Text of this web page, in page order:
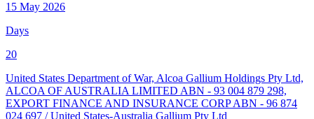
15 May 2026
Days
20
United States Department of War, Alcoa Gallium Holdings Pty Ltd,
ALCOA OF AUSTRALIA LIMITED ABN - 93 004 879 298,
EXPORT FINANCE AND INSURANCE CORP ABN - 96 874
024 697 /United States-Australia Gallium Pty Ltd